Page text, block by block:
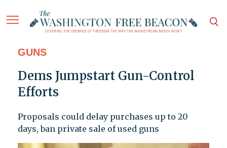
GUNS
Dems Jumpstart Gun-Control
Efforts
Proposals could delay purchases up to 20
days, ban private sale of used guns